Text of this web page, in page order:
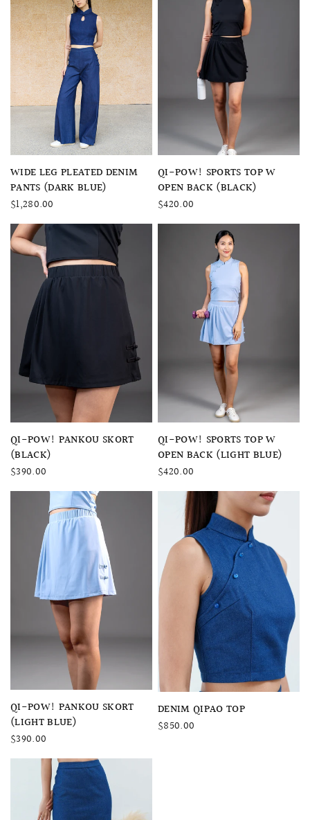
QUICK VIEW
WIDE LEG PLEATED DENIM
PANTS (DARK BLUE)
$1,280.00
QUICK VIEW
QI-POW! SPORTS TOP W
OPEN BACK (BLACK)
$420.00
QUICK VIEW
QI-POW! PANKOU SKORT
(BLACK)
$390.00
QUICK VIEW
QI-POW! SPORTS TOP W
OPEN BACK (LIGHT BLUE)
$420.00
QUICK VIEW
QI-POW! PANKOU SKORT
(LIGHT BLUE)
$390.00
QUICK VIEW
DENIM QIPAO TOP
$850.00